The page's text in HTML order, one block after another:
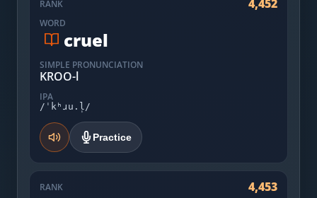
RANK 4,452
WORD
cruel
SIMPLE PRONUNCIATION
KROO-l
IPA
/ˈkʰɹu.l̩/
Practice
RANK 4,453